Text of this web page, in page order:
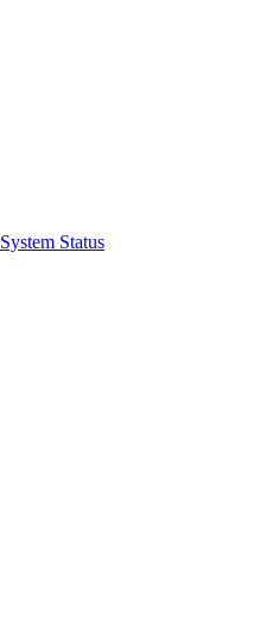
System Status